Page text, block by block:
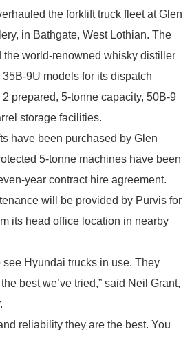
the forklift truck fleet at Glen
in Bathgate, West Lothian. The
the world-renowned whisky distiller
9U models for its dispatch
prepared, 5-tonne capacity, 50B-9
storage facilities.
have been purchased by Glen
5-tonne machines have been
year contract hire agreement.
will be provided by Purvis for
its head office location in nearby
see Hyundai trucks in use. They
best we’ve tried,” said Neil Grant,
reliability they are the best. You